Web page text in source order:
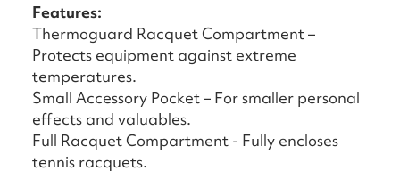
Features:
Thermoguard Racquet Compartment –
Protects equipment against extreme
temperatures.
Small Accessory Pocket – For smaller personal
effects and valuables.
Full Racquet Compartment - Fully encloses
tennis racquets.